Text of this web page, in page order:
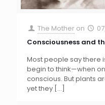
The Mother on
Consciousness and
Most people say there
begin to think—when
conscious. But plants
yet they […]